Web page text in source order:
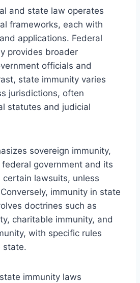
and state law operates
frameworks, each with
applications. Federal
provides broader
officials and
state immunity varies
jurisdictions, often
statutes and judicial
sovereign immunity,
government and its
lawsuits, unless
immunity in state
doctrines such as
charitable immunity, and
with specific rules
state.
immunity laws